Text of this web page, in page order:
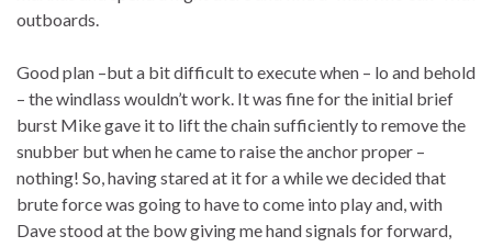
outboards.
Good plan –but a bit difficult to execute when – lo and behold
– the windlass wouldn’t work. It was fine for the initial brief
burst Mike gave it to lift the chain sufficiently to remove the
snubber but when he came to raise the anchor proper –
nothing! So, having stared at it for a while we decided that
brute force was going to have to come into play and, with
Dave stood at the bow giving me hand signals for forward,